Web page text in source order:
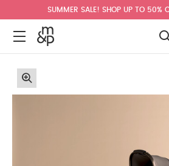
SUMMER SALE! SHOP UP TO 50%